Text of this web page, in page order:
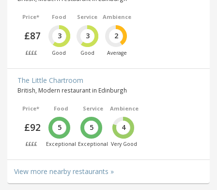
Price*
£87
££££
Food
3
Good
Service
3
Good
Ambience
2
Average
The Little Chartroom
British, Modern restaurant in Edinburgh
Price*
£92
££££
Food
5
Exceptional
Service
5
Exceptional
Ambience
4
Very Good
View more nearby restaurants »